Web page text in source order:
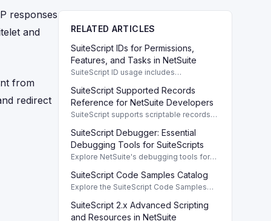
responses
and
from
redirect
RELATED ARTICLES
SuiteScript IDs for Permissions,
Features, and Tasks in NetSuite
SuiteScript ID usage includes
providing a systematic way to manage
NetSuite functionalities.
SuiteScript Supported Records
Reference for NetSuite Developers
SuiteScript supports scriptable records
client/server interaction and automation.
SuiteScript Debugger: Essential
Debugging Tools for SuiteScripts
Explore NetSuite's debugging tools for
script performance with robust features.
SuiteScript Code Samples Catalog
Explore the SuiteScript Code Samples
for efficient SuiteScript development.
SuiteScript 2.x Advanced Scripting
and Resources in NetSuite